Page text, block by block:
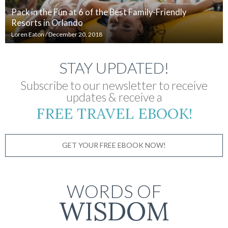
Pack in the Fun at 6 of the Best Family-Friendly
Resorts in Orlando
Loren Eaton/December 20, 2018
STAY UPDATED!
Subscribe to our newsletter to receive
updates & receive a
FREE TRAVEL EBOOK!
GET YOUR FREE EBOOK NOW!
WORDS OF
WISDOM